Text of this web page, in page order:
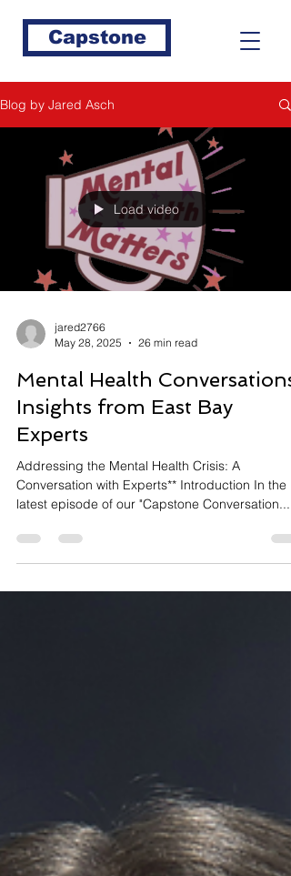
Capstone
Blog by Jared Asch
Load video
jared2766
May 28, 2025
26 min read
Mental Health Conversations:
Insights from East Bay
Experts
Addressing the Mental Health Crisis: A
Conversation with Experts** Introduction In the
latest episode of our "Capstone Conversation...